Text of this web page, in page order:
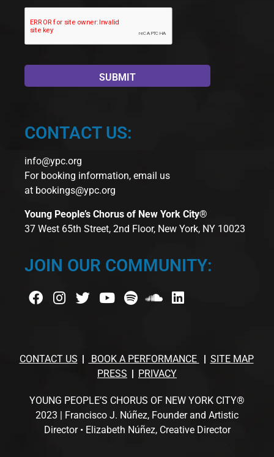
CONTACT US:
info@ypc.org
For booking information, email us
at bookings@ypc.org
Young People’s Chorus of New York City®
37 West 65th Street, 2nd Floor, New York, NY 10023
JOIN OUR COMMUNITY:
CONTACT US BOOK A PERFORMANCE
SITE MAP
PRESS
PRIVACY
YOUNG PEOPLE’S CHORUS OF NEW YORK CITY®
2023 | Francisco J. Núñez, Founder and Artistic
Director • Elizabeth Núñez, Creative Director